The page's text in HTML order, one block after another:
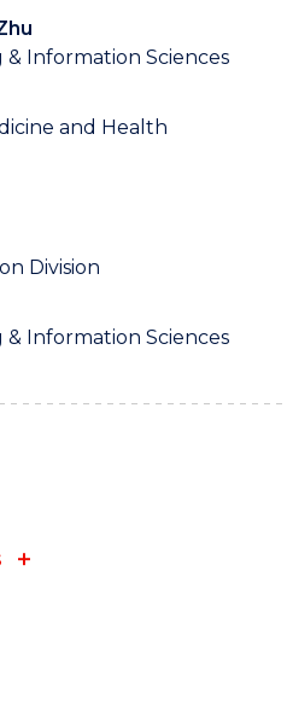
Information Sciences
and Health
Division
Information Sciences